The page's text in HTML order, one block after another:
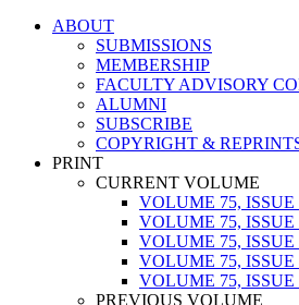
ABOUT
SUBMISSIONS
MEMBERSHIP
FACULTY ADVISORY
ALUMNI
SUBSCRIBE
COPYRIGHT &
PRINT
CURRENT VOLUME
VOLUME 75, ISSUE
VOLUME 75, ISSUE
VOLUME 75, ISSUE
VOLUME 75, ISSUE
VOLUME 75, ISSUE
PREVIOUS VOLUME